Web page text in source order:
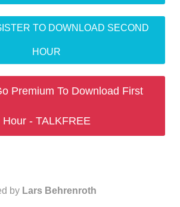
TO DOWNLOAD SECOND
HOUR
Premium To Download First
Hour - TALKFREE
by Lars Behrenroth